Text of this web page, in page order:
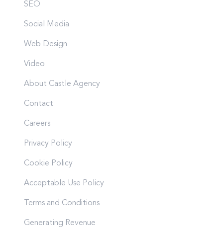
SEO
Social Media
Web Design
Video
About Castle Agency
Contact
Careers
Privacy Policy
Cookie Policy
Acceptable Use Policy
Terms and Conditions
Generating Revenue